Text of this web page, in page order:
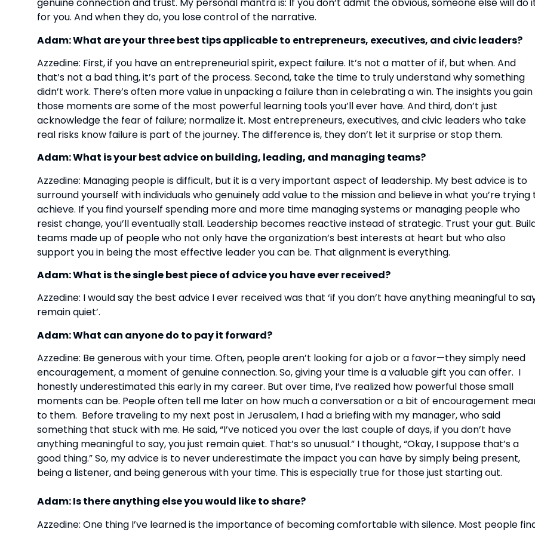
genuine connection and trust. My personal mantra is: If you don’t admit the obvious, someone else will do
for you. And when they do, you lose control of the narrative.
Adam: What are your three best tips applicable to entrepreneurs, executives, and civic leaders?
Azzedine: First, if you have an entrepreneurial spirit, expect failure. It’s not a matter of if, but when. And
that’s not a bad thing, it’s part of the process. Second, take the time to truly understand why something
didn’t work. There’s often more value in unpacking a failure than in celebrating a win. The insights you gain
those moments are some of the most powerful learning tools you’ll ever have. And third, don’t just
acknowledge the fear of failure; normalize it. Most entrepreneurs, executives, and civic leaders who take
real risks know failure is part of the journey. The difference is, they don’t let it surprise or stop them.
Adam: What is your best advice on building, leading, and managing teams?
Azzedine: Managing people is difficult, but it is a very important aspect of leadership. My best advice is to
surround yourself with individuals who genuinely add value to the mission and believe in what you’re trying
achieve. If you find yourself spending more and more time managing systems or managing people who
resist change, you’ll eventually stall. Leadership becomes reactive instead of strategic. Trust your gut.
teams made up of people who not only have the organization’s best interests at heart but who also
support you in being the most effective leader you can be. That alignment is everything.
Adam: What is the single best piece of advice you have ever received?
Azzedine: I would say the best advice I ever received was that ‘if you don’t have anything meaningful to
remain quiet’.
Adam: What can anyone do to pay it forward?
Azzedine: Be generous with your time. Often, people aren’t looking for a job or a favor—they simply need
encouragement, a moment of genuine connection. So, giving your time is a valuable gift you can offer. I
honestly underestimated this early in my career. But over time, I’ve realized how powerful those small
moments can be. People often tell me later on how much a conversation or a bit of encouragement
to them. Before traveling to my next post in Jerusalem, I had a briefing with my manager, who said
something that stuck with me. He said, “I’ve noticed you over the last couple of days, if you don’t have
anything meaningful to say, you just remain quiet. That’s so unusual.” I thought, “Okay, I suppose that’s a
good thing.” So, my advice is to never underestimate the impact you can have by simply being present,
being a listener, and being generous with your time. This is especially true for those just starting out.
Adam: Is there anything else you would like to share?
Azzedine: One thing I’ve learned is the importance of becoming comfortable with silence. Most people